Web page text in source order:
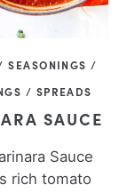
SEASONINGS /
/ SPREADS
SAUCE
Sauce
rich tomato